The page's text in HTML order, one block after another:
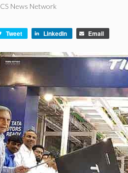
CS News Network
Tweet LinkedIn Email